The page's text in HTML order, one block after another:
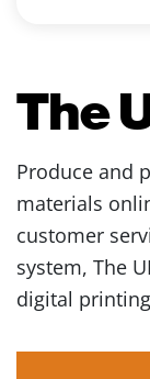
The
Produce and
materials
customer
system, The
digital